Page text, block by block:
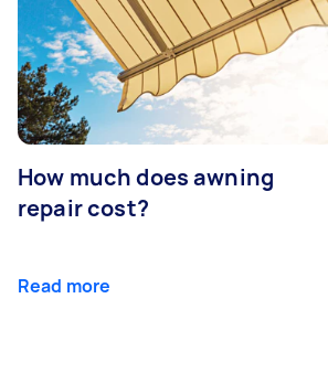
How much does awning
repair cost?
Read more